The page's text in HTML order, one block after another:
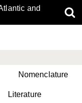
and
Nomenclature
Literature